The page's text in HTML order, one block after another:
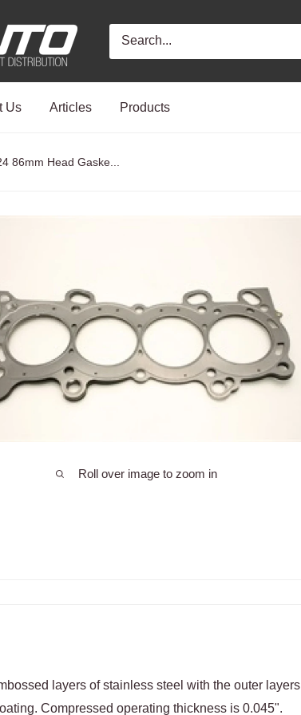
Us Articles Products
86mm Head Gaske...
Roll over image to zoom in
layers of stainless steel with the outer layers
Compressed operating thickness is 0.045".